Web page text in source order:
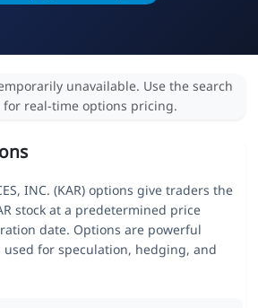
unavailable. Use the search
for real-time options pricing.
INC. (KAR) options give traders the
stock at a predetermined price
date. Options are powerful
for speculation, hedging, and